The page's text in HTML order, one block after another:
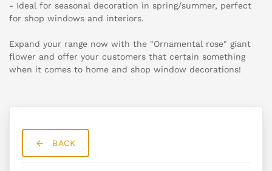
- Ideal for seasonal decoration in spring/summer, perfect
for shop windows and interiors.
Expand your range now with the "Ornamental rose" giant
flower and offer your customers that certain something
when it comes to home and shop window decorations!
BACK